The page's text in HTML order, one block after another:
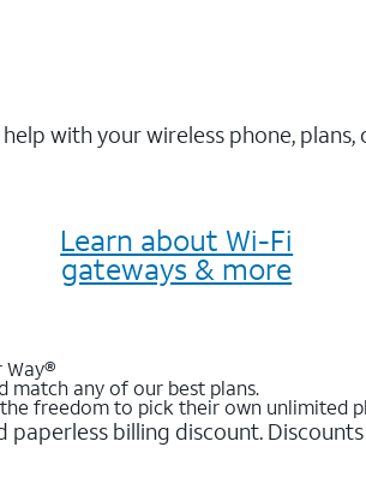
help with your wireless phone,
Learn about Wi-Fi
gateways & more
Way®
match any of our best plans.
freedom to pick their own unlimited
paperless billing discount.